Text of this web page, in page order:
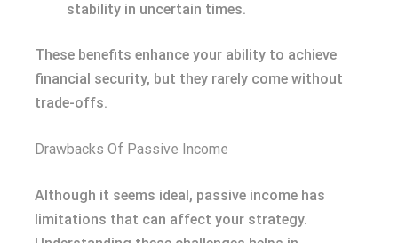
stability in uncertain times.
These benefits enhance your ability to achieve
financial security, but they rarely come without
trade-offs.
Drawbacks Of Passive Income
Although it seems ideal, passive income has
limitations that can affect your strategy.